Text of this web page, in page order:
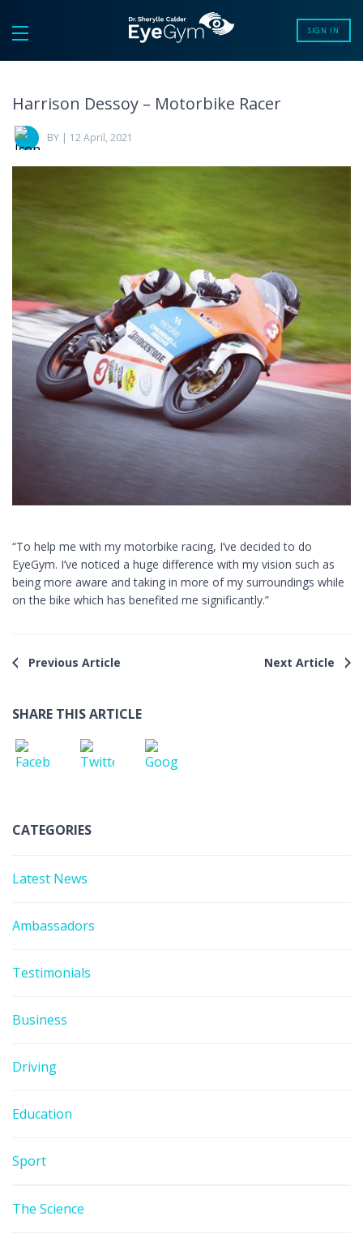
SIGN IN
Harrison Dessoy – Motorbike Racer
BY | 12 April, 2021
“To help me with my motorbike racing, I’ve decided to do
EyeGym. I’ve noticed a huge difference with my vision such as
being more aware and taking in more of my surroundings while
on the bike which has benefited me significantly.”
Previous Article Next Article
SHARE THIS ARTICLE
CATEGORIES
Latest News
Ambassadors
Testimonials
Business
Driving
Education
Sport
The Science